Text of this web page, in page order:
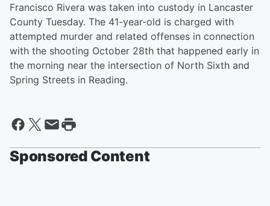
Francisco Rivera was taken into custody in Lancaster
County Tuesday. The 41-year-old is charged with
attempted murder and related offenses in connection
with the shooting October 28th that happened early in
the morning near the intersection of North Sixth and
Spring Streets in Reading.
Sponsored Content